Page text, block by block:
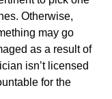
Otherwise,
may go
as a result of
isn’t licensed
for the